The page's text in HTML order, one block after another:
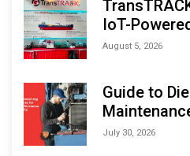
IoT-
Monitoring
August 5, 2026
Guide to
July 30, 2026